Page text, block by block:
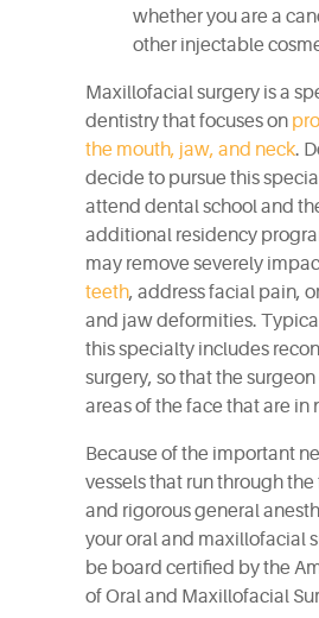
whether you are a
other injectable
Maxillofacial surgery is a
dentistry that focuses on
the mouth, jaw, and neck.
decide to pursue this
attend dental school and
additional residency
may remove severely
teeth, address facial pain,
and jaw deformities.
this specialty includes
surgery, so that the
areas of the face that are in
Because of the important
vessels that run through the
and rigorous general
your oral and maxillofacial
be board certified by the
of Oral and Maxillofacial